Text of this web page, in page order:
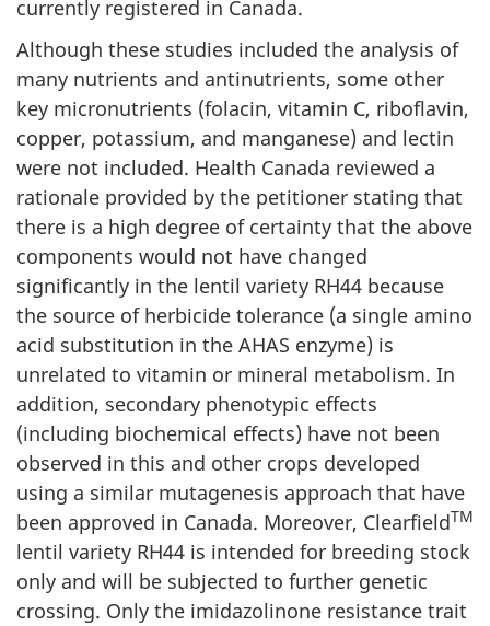
currently registered in Canada.
Although these studies included the analysis of
many nutrients and antinutrients, some other
key micronutrients (folacin, vitamin C, riboflavin,
copper, potassium, and manganese) and lectin
were not included. Health Canada reviewed a
rationale provided by the petitioner stating that
there is a high degree of certainty that the above
components would not have changed
significantly in the lentil variety RH44 because
the source of herbicide tolerance (a single amino
acid substitution in the AHAS enzyme) is
unrelated to vitamin or mineral metabolism. In
addition, secondary phenotypic effects
(including biochemical effects) have not been
observed in this and other crops developed
using a similar mutagenesis approach that have
been approved in Canada. Moreover, ClearfieldTM
lentil variety RH44 is intended for breeding stock
only and will be subjected to further genetic
crossing. Only the imidazolinone resistance trait